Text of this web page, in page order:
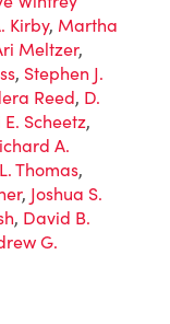
Kirby, Martha
Meltzer,
, Stephen J.
Reed, D.
E. Scheetz,
A.
Thomas,
, Joshua S.
, David B.
G.